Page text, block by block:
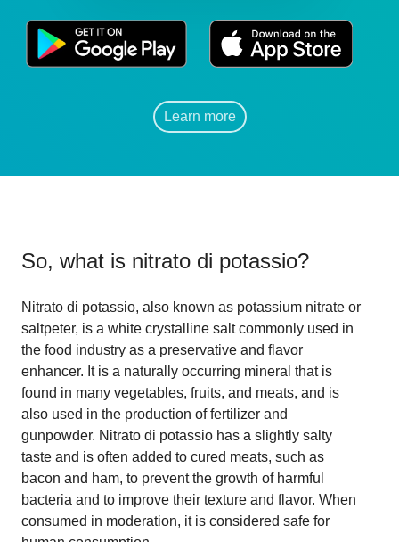
Learn more
So, what is nitrato di potassio?
Nitrato di potassio, also known as potassium nitrate or
saltpeter, is a white crystalline salt commonly used in
the food industry as a preservative and flavor
enhancer. It is a naturally occurring mineral that is
found in many vegetables, fruits, and meats, and is
also used in the production of fertilizer and
gunpowder. Nitrato di potassio has a slightly salty
taste and is often added to cured meats, such as
bacon and ham, to prevent the growth of harmful
bacteria and to improve their texture and flavor. When
consumed in moderation, it is considered safe for